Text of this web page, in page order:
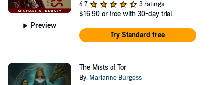
Preview
4.7
3 ratings
$16.90 or free with 30-day trial
Try Standard free
The Mists of Tor
By: Marianne Burgess